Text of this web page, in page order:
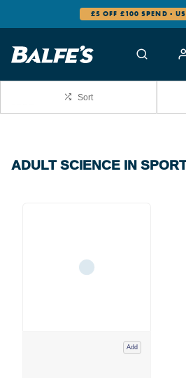
£5 OFF £100 SPEND -
Sort
ADULT SCIENCE IN
Add